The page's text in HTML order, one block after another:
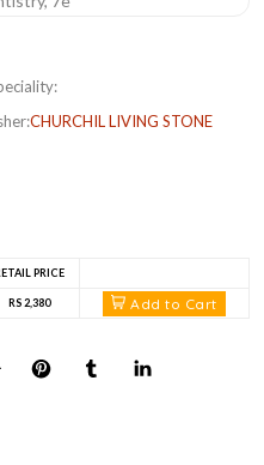
CHURCHIL LIVING STONE
PRICE
RS 2,380 Add to Cart